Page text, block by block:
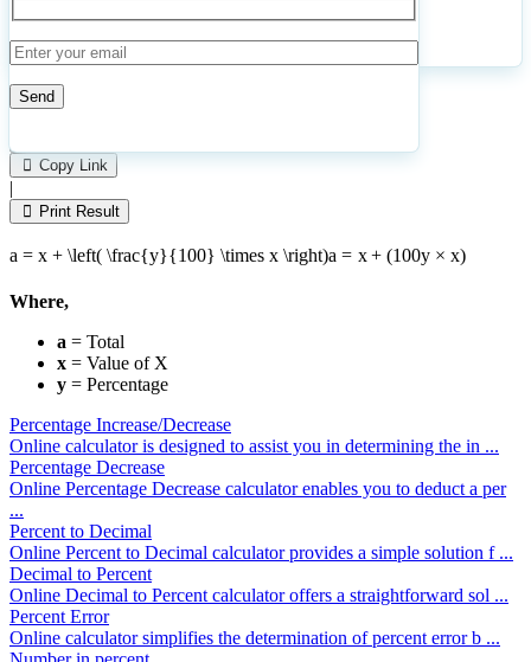
CalculateReset
leave
this
field
empty.
51
Copy Link
|
Print Result
a = x + \left( \frac{y}{100} \times x \right)a = x + (100y × x)
Where,
a = Total
x = Value of X
y = Percentage
Percentage Increase/Decrease
Online calculator is designed to assist you in determining the in ...
Percentage Decrease
Online Percentage Decrease calculator enables you to deduct a per
...
Percent to Decimal
Online Percent to Decimal calculator provides a simple solution f ...
Decimal to Percent
Online Decimal to Percent calculator offers a straightforward sol ...
Percent Error
Online calculator simplifies the determination of percent error b ...